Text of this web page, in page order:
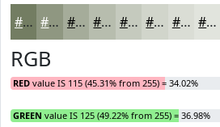
#737D62 #8F9781 #A5AC9A #B7BDAE #C5CABE #D1D5CB #DADDD5 #E1E4DD
RGB
RED value IS 115 (45.31% from 255) = 34.02%
GREEN value IS 125 (49.22% from 255) = 36.98%